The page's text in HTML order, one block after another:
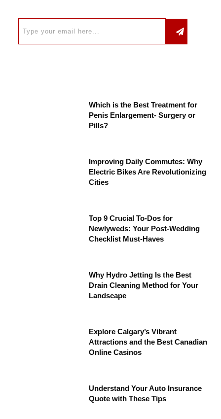
Which is the Best Treatment for
Penis Enlargement- Surgery or
Pills?
Improving Daily Commutes: Why
Electric Bikes Are Revolutionizing
Cities
Top 9 Crucial To-Dos for
Newlyweds: Your Post-Wedding
Checklist Must-Haves
Why Hydro Jetting Is the Best
Drain Cleaning Method for Your
Landscape
Explore Calgary’s Vibrant
Attractions and the Best Canadian
Online Casinos
Understand Your Auto Insurance
Quote with These Tips